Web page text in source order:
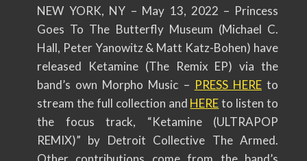
NEW YORK, NY – May 13, 2022 – Princess
Goes To The Butterfly Museum (Michael C.
Hall, Peter Yanowitz & Matt Katz-Bohen) have
released Ketamine (The Remix EP) via the
band’s own Morpho Music – PRESS HEREto
stream the full collection and HEREto listen to
the focus track, “Ketamine (ULTRAPOP
REMIX)” by Detroit Collective The Armed.